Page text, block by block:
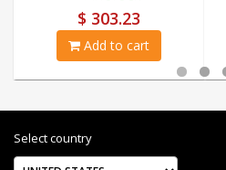
$ 303.23
Add to cart
Select country